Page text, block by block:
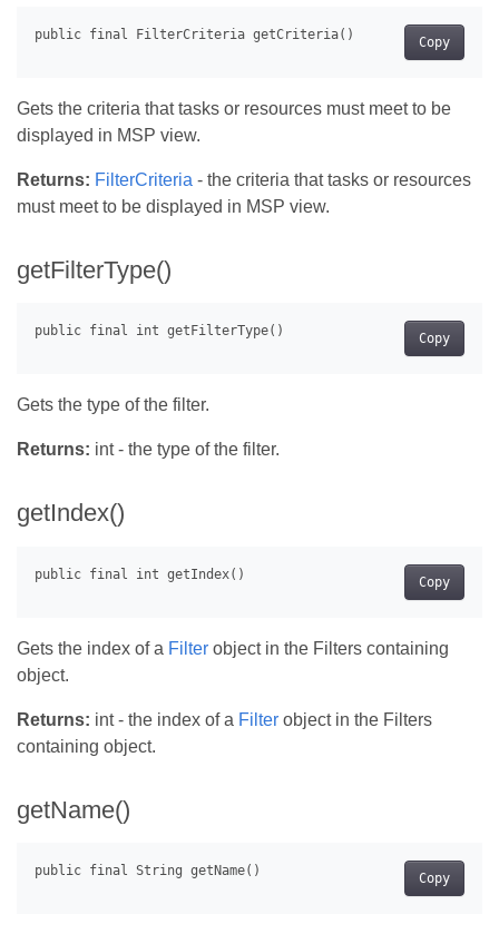
Copy
Gets the criteria that tasks or resources must meet to be
displayed in MSP view.
Returns: FilterCriteria - the criteria that tasks or resources
must meet to be displayed in MSP view.
getFilterType()
Copy
Gets the type of the filter.
Returns: int - the type of the filter.
getIndex()
Copy
Gets the index of a Filter object in the Filters containing
object.
Returns: int - the index of a Filter object in the Filters
containing object.
getName()
Copy